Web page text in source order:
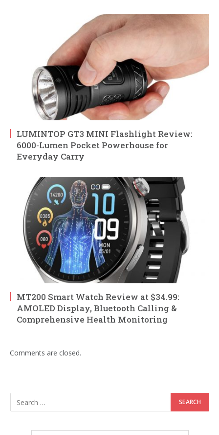
LUMINTOP GT3 MINI Flashlight Review:
6000-Lumen Pocket Powerhouse for
Everyday Carry
MT200 Smart Watch Review at $34.99:
AMOLED Display, Bluetooth Calling &
Comprehensive Health Monitoring
Comments are closed.